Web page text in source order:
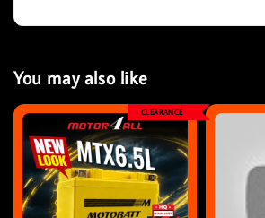
You may also like
CLEARANCE